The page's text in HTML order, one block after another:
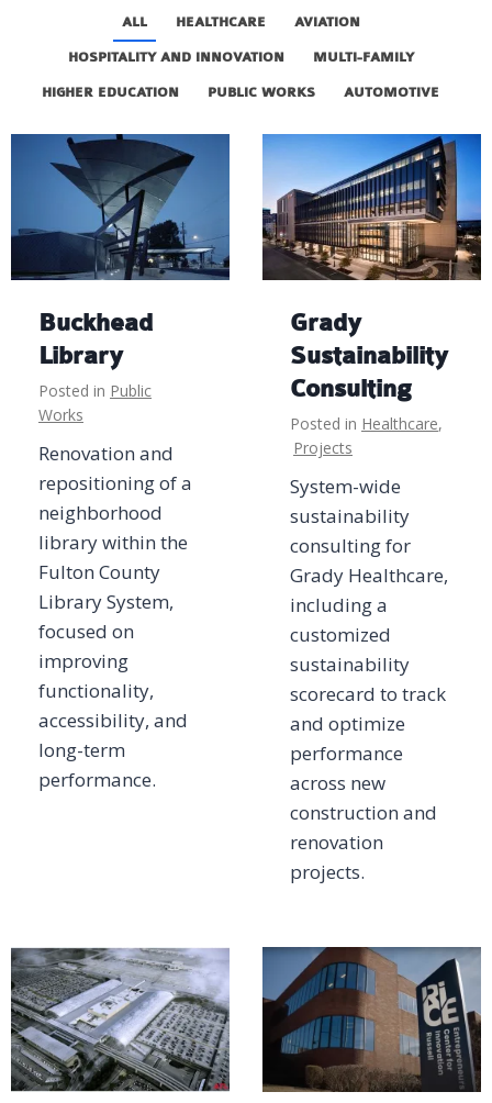
ALL HEALTHCARE AVIATION
HOSPITALITY AND INNOVATION MULTI-FAMILY
HIGHER EDUCATION PUBLIC WORKS AUTOMOTIVE
Buckhead
Library
Posted in Public
Works
Renovation and
repositioning of a
neighborhood
library within the
Fulton County
Library System,
focused on
improving
functionality,
accessibility, and
long-term
performance.
Grady
Sustainability
Consulting
Posted in Healthcare,
Projects
System-wide
sustainability
consulting for
Grady Healthcare,
including a
customized
sustainability
scorecard to track
and optimize
performance
across new
construction and
renovation
projects.